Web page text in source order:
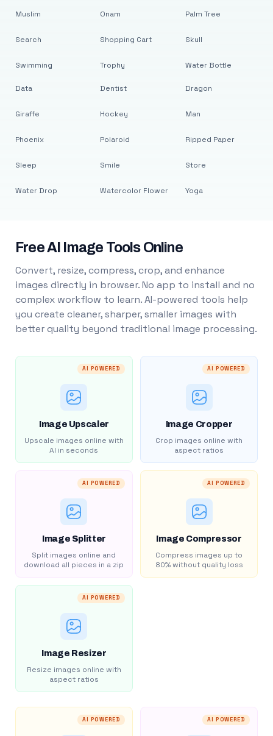
Muslim
Search
Swimming
Onam
Shopping Cart
Trophy
Palm Tree
Skull
Water Bottle
Data
Giraffe
Phoenix
Sleep
Water Drop
Dentist
Hockey
Polaroid
Smile
Watercolor Flower
Dragon
Man
Ripped Paper
Store
Yoga
Free AI Image Tools Online
Convert, resize, compress, crop, and enhance
images directly in browser. No app to install and no
complex workflow to learn. AI-powered tools help
you create cleaner, sharper, smaller images with
better quality beyond traditional image processing.
AI POWERED
Image Upscaler
Upscale images online with
AI in seconds
AI POWERED
Image Cropper
Crop images online with
aspect ratios
AI POWERED
Image Splitter
Split images online and
download all pieces in a zip
AI POWERED
Image Compressor
Compress images up to
80% without quality loss
AI POWERED
Image Resizer
Resize images online with
aspect ratios
AI POWERED AI POWERED